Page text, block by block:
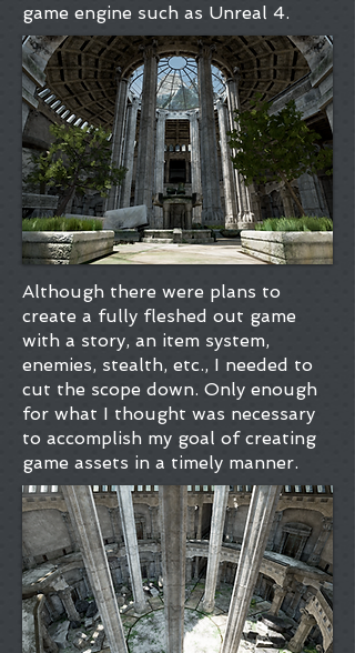
game engine such as Unreal 4.
Although there were plans to
create a fully fleshed out game
with a story, an item system,
enemies, stealth, etc., I needed to
cut the scope down. Only enough
for what I thought was necessary
to accomplish my goal of creating
game assets in a timely manner.